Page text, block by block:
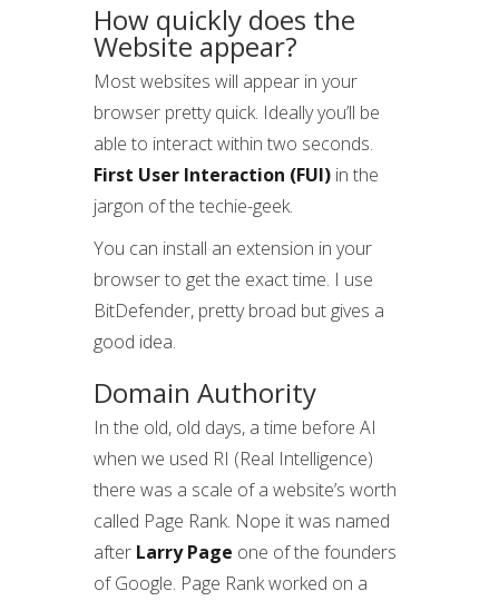
How quickly does the
Website appear?
Most websites will appear in your
browser pretty quick. Ideally you’ll be
able to interact within two seconds.
First User Interaction (FUI) in the
jargon of the techie-geek.
You can install an extension in your
browser to get the exact time. I use
BitDefender, pretty broad but gives a
good idea.
Domain Authority
In the old, old days, a time before AI
when we used RI (Real Intelligence)
there was a scale of a website’s worth
called Page Rank. Nope it was named
after Larry Page one of the founders
of Google. Page Rank worked on a